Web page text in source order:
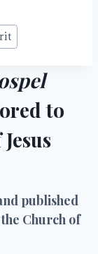
to
published
Church of